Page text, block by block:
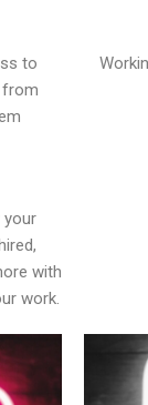
to
from
your
with
work.